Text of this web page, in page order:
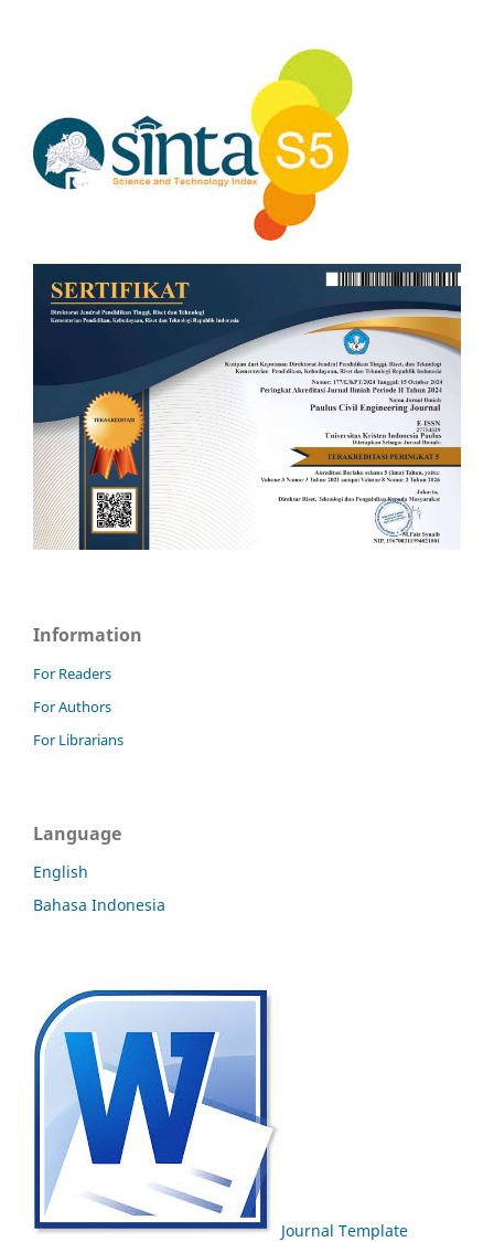
Information
For Readers
For Authors
For Librarians
Language
English
Bahasa Indonesia
Journal Template